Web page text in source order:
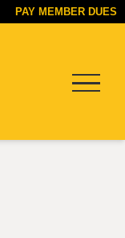
PAY MEMBER DUES